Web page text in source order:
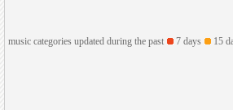
music categories updated during the past 7 days 15